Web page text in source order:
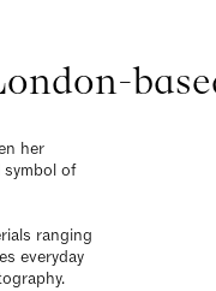
her
of
ranging
everyday